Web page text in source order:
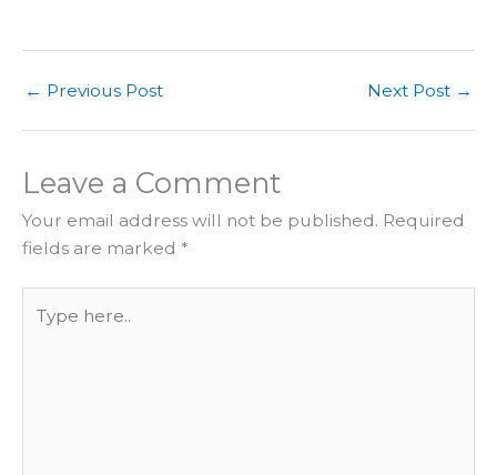
← Previous Post Next Post →
Leave a Comment
Your email address will not be published. Required
fields are marked *
here..